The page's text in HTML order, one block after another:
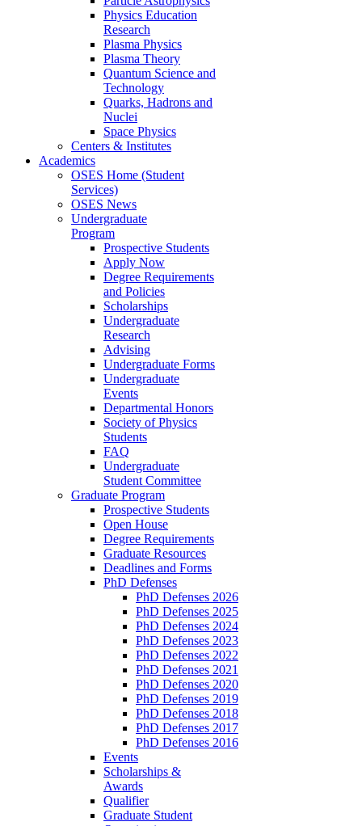
Physics Education
Research
Plasma Physics
Plasma Theory
Quantum Science and
Technology
Quarks, Hadrons and
Nuclei
Space Physics
Centers & Institutes
Academics
OSES Home (Student
Services)
OSES News
Undergraduate
Program
Prospective Students
Apply Now
Degree Requirements
and Policies
Scholarships
Undergraduate
Research
Advising
Undergraduate Forms
Undergraduate
Events
Departmental Honors
Society of Physics
Students
FAQ
Undergraduate
Student Committee
Graduate Program
Prospective Students
Open House
Degree Requirements
Graduate Resources
Deadlines and Forms
PhD Defenses
PhD Defenses 2026
PhD Defenses 2025
PhD Defenses 2024
PhD Defenses 2023
PhD Defenses 2022
PhD Defenses 2021
PhD Defenses 2020
PhD Defenses 2019
PhD Defenses 2018
PhD Defenses 2017
PhD Defenses 2016
Events
Scholarships &
Awards
Qualifier
Graduate Student